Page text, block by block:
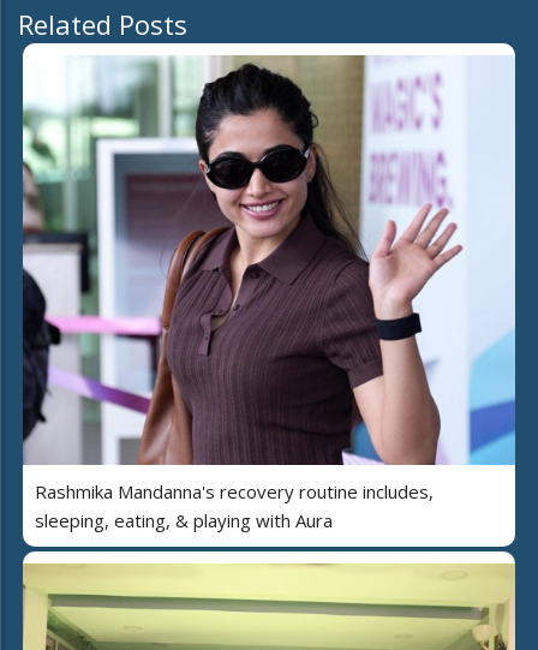
Related Posts
Rashmika Mandanna's recovery routine includes,
sleeping, eating, & playing with Aura